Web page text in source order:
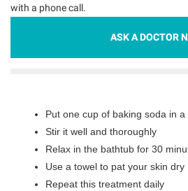
with a phone call.
ASK A DOCTOR
Put one cup of baking soda in
Stir it well and thoroughly
Relax in the bathtub for 30
Use a towel to pat your skin dry
Repeat this treatment daily